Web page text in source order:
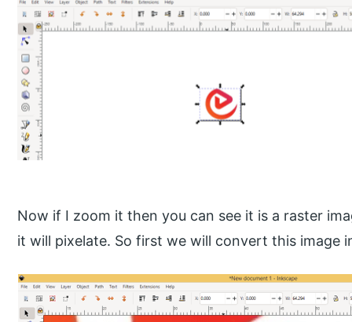
Now if I zoom it then you can see it is a raster
it will pixelate. So first we will convert this image